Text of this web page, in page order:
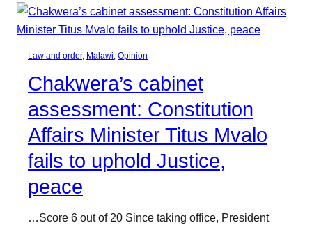
Law and order, Malawi, Opinion
Chakwera’s cabinet
assessment: Constitution
Affairs Minister Titus Mvalo
fails to uphold Justice,
peace
…Score 6 out of 20 Since taking office, President